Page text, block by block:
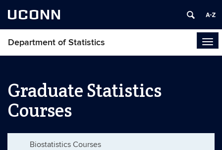
UCONN
Department of Statistics
Graduate Statistics
Courses
Biostatistics Courses